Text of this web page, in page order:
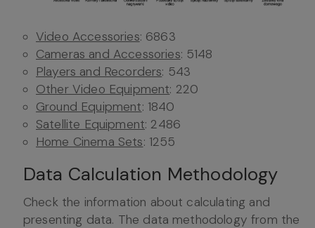
Video Accessories: 6863
Cameras and Accessories: 5148
Players and Recorders: 543
Other Video Equipment: 220
Ground Equipment: 1840
Satellite Equipment: 2486
Home Cinema Sets: 1255
Data Calculation Methodology
Check the information about calculating and
presenting data. The data methodology from the